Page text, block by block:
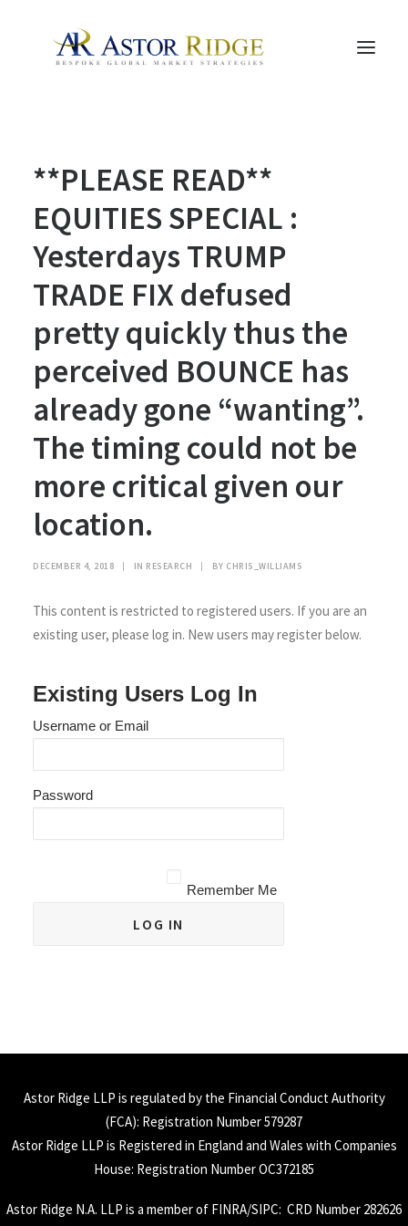
TRADE PROCESS AND MANAGEMENT
THE PEOPLE
CONTACT US
LEGAL AND COMPLIANCE
SEARCH
**PLEASE READ**
EQUITIES SPECIAL :
Yesterdays TRUMP
TRADE FIX defused
pretty quickly thus the
perceived BOUNCE has
already gone “wanting”.
The timing could not be
more critical given our
location.
DECEMBER 4, 2018 | IN RESEARCH | BY CHRIS_WILLIAMS
This content is restricted to registered users. If you are an
existing user, please log in. New users may register below.
Existing Users Log In
Username or Email
Password
Remember Me
Astor Ridge LLP is regulated by the Financial Conduct Authority
(FCA): Registration Number 579287
Astor Ridge LLP is Registered in England and Wales with Companies
House: Registration Number OC372185
Astor Ridge N.A. LLP is a member of FINRA/SIPC: CRD Number 282626